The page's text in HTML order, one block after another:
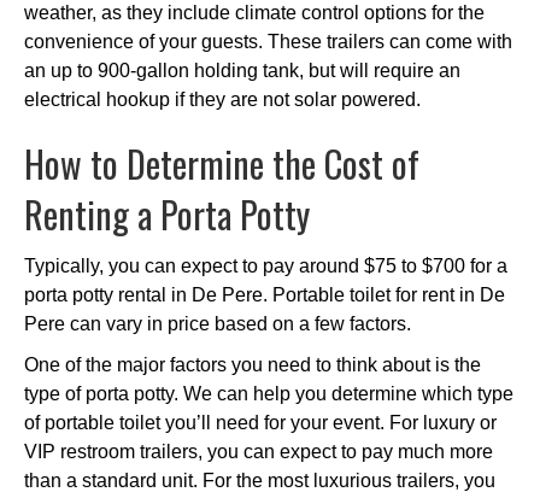
weather, as they include climate control options for the
convenience of your guests. These trailers can come with
an up to 900-gallon holding tank, but will require an
electrical hookup if they are not solar powered.
How to Determine the Cost of
Renting a Porta Potty
Typically, you can expect to pay around $75 to $700 for a
porta potty rental in De Pere. Portable toilet for rent in De
Pere can vary in price based on a few factors.
One of the major factors you need to think about is the
type of porta potty. We can help you determine which type
of portable toilet you’ll need for your event. For luxury or
VIP restroom trailers, you can expect to pay much more
than a standard unit. For the most luxurious trailers, you